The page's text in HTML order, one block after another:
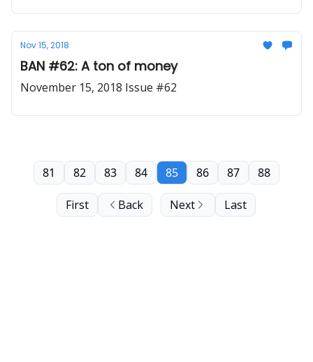
Nov 15, 2018
BAN #62: A ton of money
November 15, 2018 Issue #62
First Back
81 82 83 84 85 86 87 88
Next Last